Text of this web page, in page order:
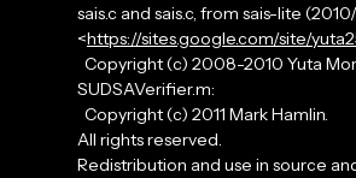
sais.c and sais.c, from sais-lite
<https://sites.google.com/site/
Copyright (c) 2008-2010 Yuta
SUDSAVerifier.m:
Copyright (c) 2011 Mark Hamlin.
All rights reserved.
Redistribution and use in source